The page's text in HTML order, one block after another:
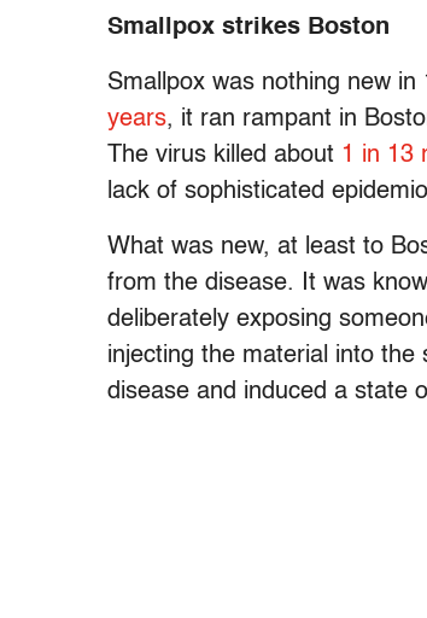
Smallpox strikes Boston
Smallpox was nothing new
years, it ran rampant in
The virus killed about 1 in 13
lack of sophisticated
What was new, at least to
from the disease. It was
deliberately exposing
injecting the material into the
disease and induced a state